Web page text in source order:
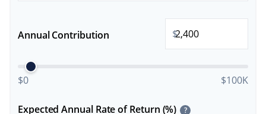
Annual Contribution $
$0 $100K
Expected Annual Rate of Return (%) ?